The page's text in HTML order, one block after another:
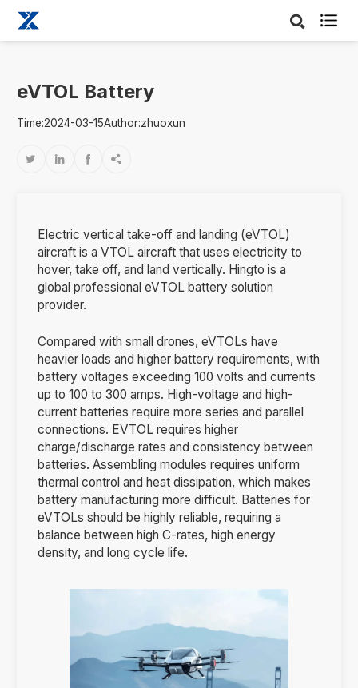

eVTOL Battery
Time:2024-03-15Author:zhuoxun
   
Electric vertical take-off and landing (eVTOL)
aircraft is a VTOL aircraft that uses electricity to
hover, take off, and land vertically. Hingto is a
global professional eVTOL battery solution
provider.
Compared with small drones, eVTOLs have
heavier loads and higher battery requirements, with
battery voltages exceeding 100 volts and currents
up to 100 to 300 amps. High-voltage and high-
current batteries require more series and parallel
connections. EVTOL requires higher
charge/discharge rates and consistency between
batteries. Assembling modules requires uniform
thermal control and heat dissipation, which makes
battery manufacturing more difficult. Batteries for
eVTOLs should be highly reliable, requiring a
balance between high C-rates, high energy
density, and long cycle life.